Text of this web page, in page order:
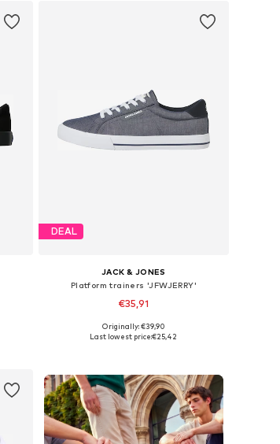
DEAL
JACK & JONES
Platform trainers 'JFWJERRY'
€35,91
Available in many sizes
Originally: €39,90
Last lowest price:€25,42